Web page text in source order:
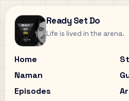
Ready Set Do
Life is lived in the arena.
Home
Naman
Episodes